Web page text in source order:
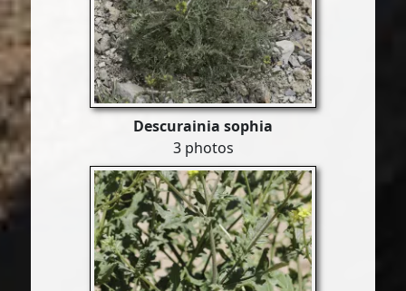
Descurainia sophia
3 photos